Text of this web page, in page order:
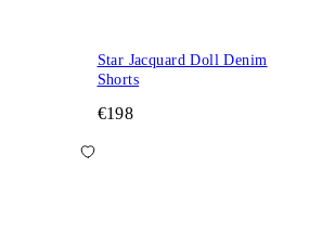
Star Jacquard Doll Denim
Shorts
€198